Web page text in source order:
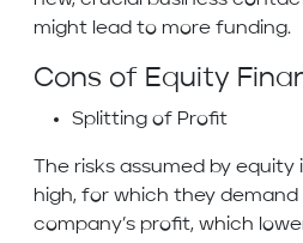
might lead to more funding.
Cons of Equity
Splitting of Profit
The risks assumed by
high, for which they demand
company’s profit, which